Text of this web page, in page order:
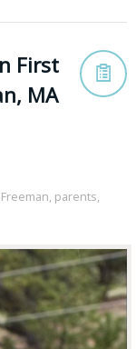
First
MA
, parents,